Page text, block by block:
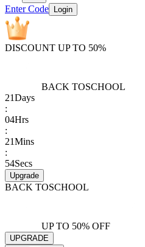
Enter Code Login
DISCOUNT UP TO 50%
BACK TOSCHOOL
21Days
:
04Hrs
:
21Mins
:
54Secs
Upgrade
BACK TOSCHOOL
UP TO 50% OFF
UPGRADE